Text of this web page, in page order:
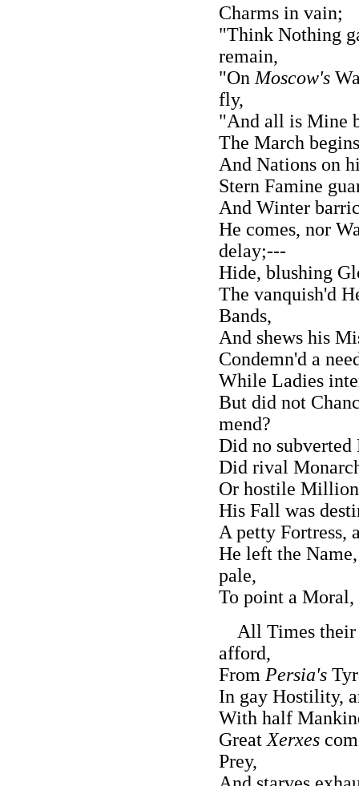
Charms in vain;
"Think Nothing
remain,
"On Moscow's
fly,
"And all is Mine
The March
And Nations on
Stern Famine
And Winter
He comes, nor
delay;---
Hide, blushing
The vanquish'd
Bands,
And shews his
Condemn'd a
While Ladies
But did not
mend?
Did no
Did rival
Or hostile
His Fall was
A petty Fortress,
He left the
pale,
To point a Moral,
All Times their
afford,
From Persia's
In gay Hostility,
With half
Great Xerxes
Prey,